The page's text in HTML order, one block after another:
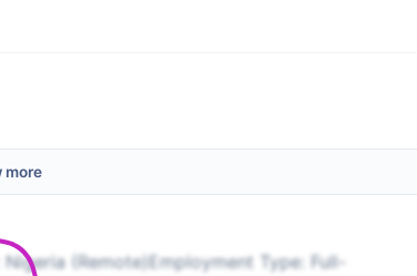
more
(Remote)Employment Type: Full-